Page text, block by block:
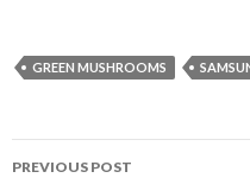
GREEN MUSHROOMS
Post
PREVIOUS POST